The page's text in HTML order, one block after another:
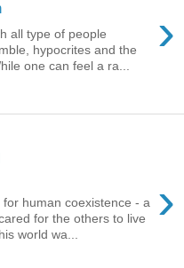
›
all type of people
hypocrites and the
one can feel a ra...
›
human coexistence - a
for the others to live
world wa...